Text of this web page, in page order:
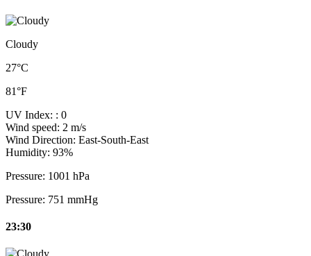
Cloudy
27°C
81°F
UV Index: : 0
Wind speed: 2 m/s
Wind Direction: East-South-East
Humidity: 93%
Pressure: 1001 hPa
Pressure: 751 mmHg
23:30